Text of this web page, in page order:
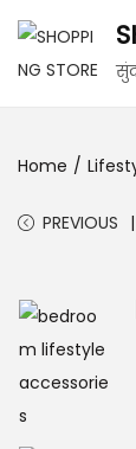
Home /
PREVIOUS